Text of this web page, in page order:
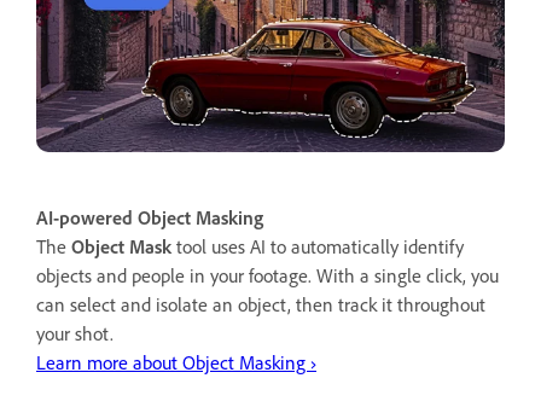
AI-powered Object Masking
The Object Mask tool uses AI to automatically identify
objects and people in your footage. With a single click, you
can select and isolate an object, then track it throughout
your shot.
Learn more about Object Masking ›